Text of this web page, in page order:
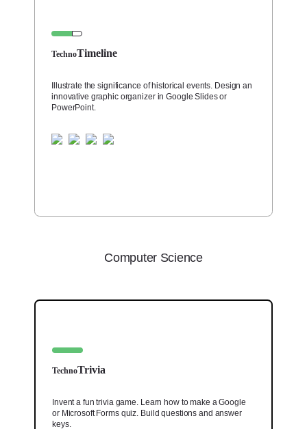
TechnoTimeline
Illustrate the significance of historical events. Design an
innovative graphic organizer in Google Slides or
PowerPoint.
Computer Science
TechnoTrivia
Invent a fun trivia game. Learn how to make a Google
or Microsoft Forms quiz. Build questions and answer
keys.